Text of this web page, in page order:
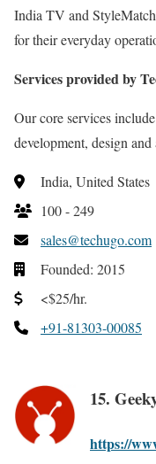
India TV and
for their everyday
Services provided by
Our core services
development, design
India, United States
100 - 249
sales@techugo.com
Founded: 2015
<$25/hr.
+91-81303-00085
15.
https://